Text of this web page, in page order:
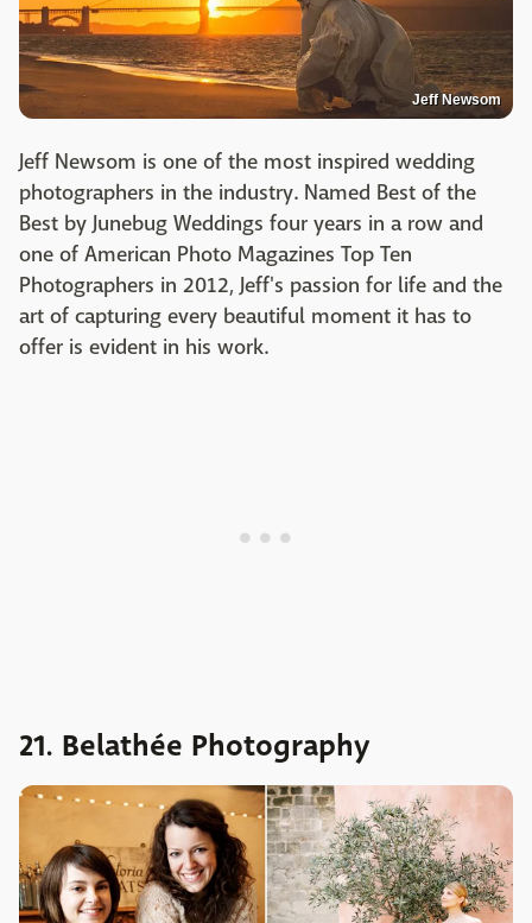
Jeff Newsom
Jeff Newsom is one of the most inspired wedding
photographers in the industry. Named Best of the
Best by Junebug Weddings four years in a row and
one of American Photo Magazines Top Ten
Photographers in 2012, Jeff's passion for life and the
art of capturing every beautiful moment it has to
offer is evident in his work.
21. Belathée Photography